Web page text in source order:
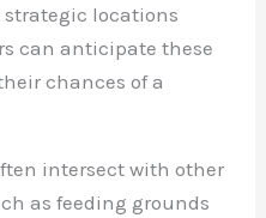
locations
can anticipate these
chances of a
intersect with other
as feeding grounds